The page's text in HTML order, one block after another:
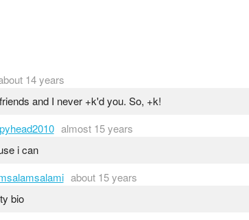
14 years
and I never +k'd you. So, +k!
almost 15 years
i can
about 15 years
bio